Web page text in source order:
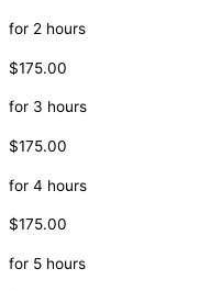
for 2 hours
$175.00
for 3 hours
$175.00
for 4 hours
$175.00
for 5 hours